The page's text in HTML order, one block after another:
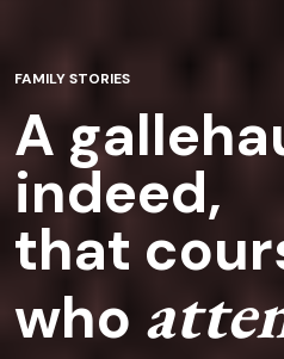
FAMILY STORIES
A
indeed,
that
who